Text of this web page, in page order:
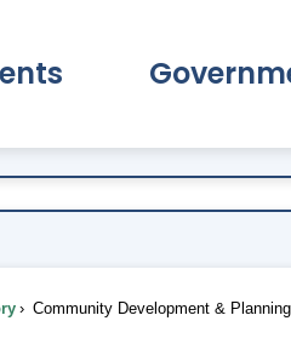
Community Development &